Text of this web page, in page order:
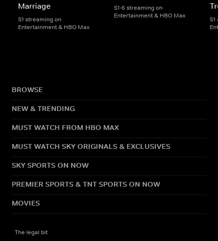
Marriage
S1 streaming on
Entertainment & HBO Max
S1-6 streaming on
Entertainment & HBO Max
BROWSE
NEW & TRENDING
MUST WATCH FROM HBO MAX
MUST WATCH SKY ORIGINALS & EXCLUSIVES
SKY SPORTS ON NOW
PREMIER SPORTS & TNT SPORTS ON NOW
MOVIES
The legal bit